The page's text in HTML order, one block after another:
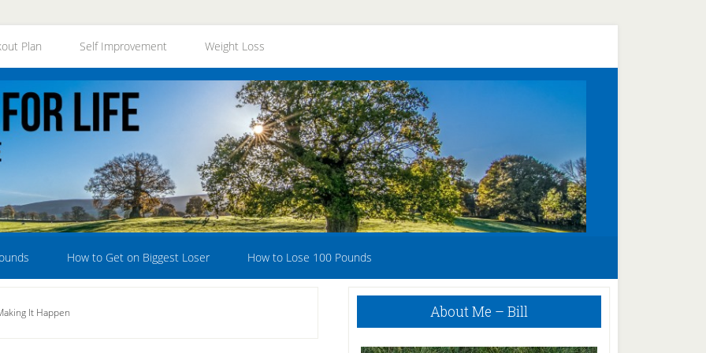
Plan Self Improvement Weight Loss
How to Get on Biggest Loser How to Lose 100 Pounds
It Happen
Primary
About Me – Bill